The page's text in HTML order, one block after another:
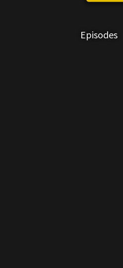
Episodes